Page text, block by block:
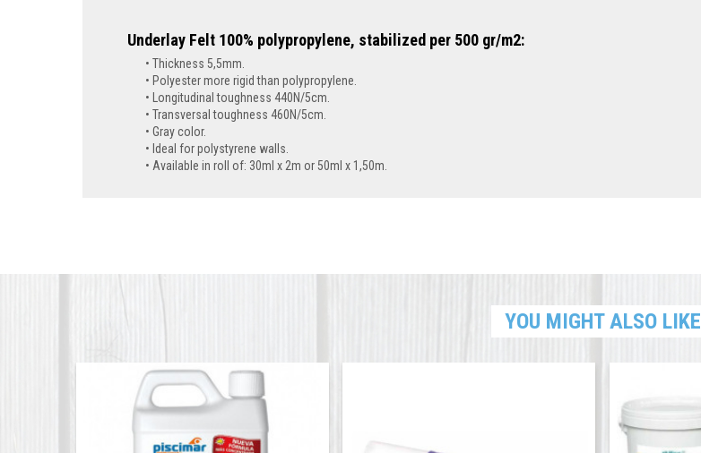
Underlay Felt 100% polypropylene, stabilized per 500 gr/m2:
Thickness 5,5mm.
Polyester more rigid than polypropylene.
Longitudinal toughness 440N/5cm.
Transversal toughness 460N/5cm.
Gray color.
Ideal for polystyrene walls.
Available in roll of: 30ml x 2m or 50ml x 1,50m.
YOU MIGHT ALSO LIKE